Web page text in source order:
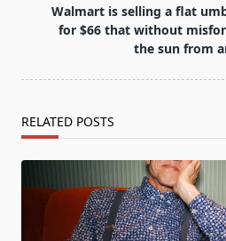
text">Page</span>
Walmart is selling a flat
for $66 that without
the sun from
RELATED POSTS